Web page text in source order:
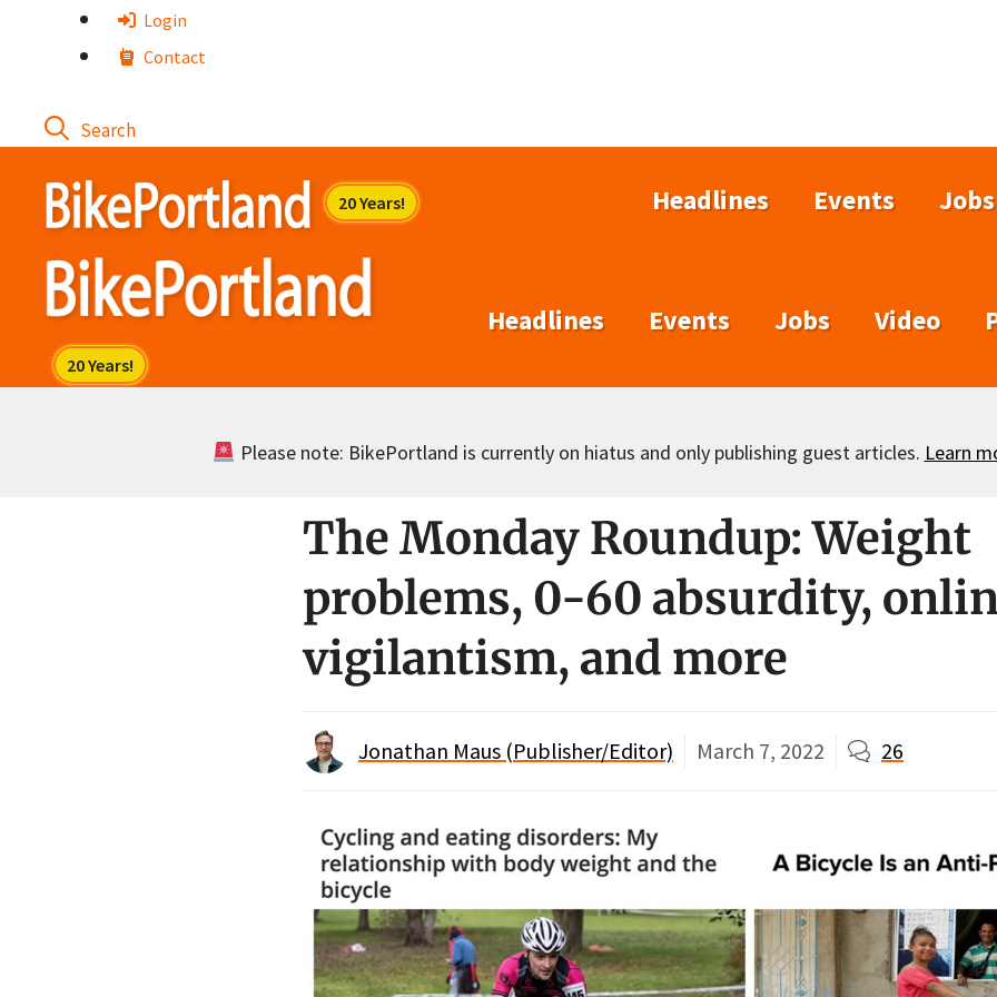
Login
Contact
Headlines Events Jobs
Headlines Events Jobs Video
Please note: BikePortland is currently on hiatus and only publishing guest articles. Learn
The Monday Roundup: Weight
problems, 0-60 absurdity,
vigilantism, and more
Jonathan Maus (Publisher/Editor) March 7, 2022 26